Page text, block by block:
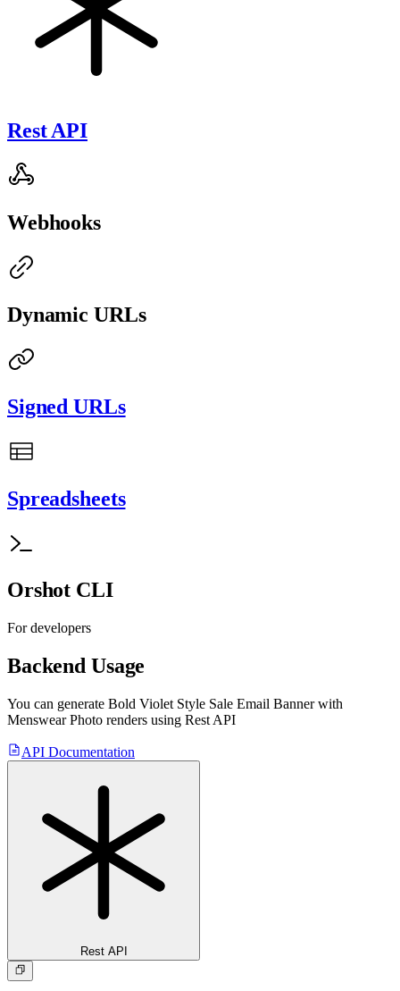
Rest API
Webhooks
Dynamic URLs
Signed URLs
Spreadsheets
Orshot CLI
For developers
Backend Usage
You can generate Bold Violet Style Sale Email Banner with
Menswear Photo renders using Rest API
API Documentation
Rest API